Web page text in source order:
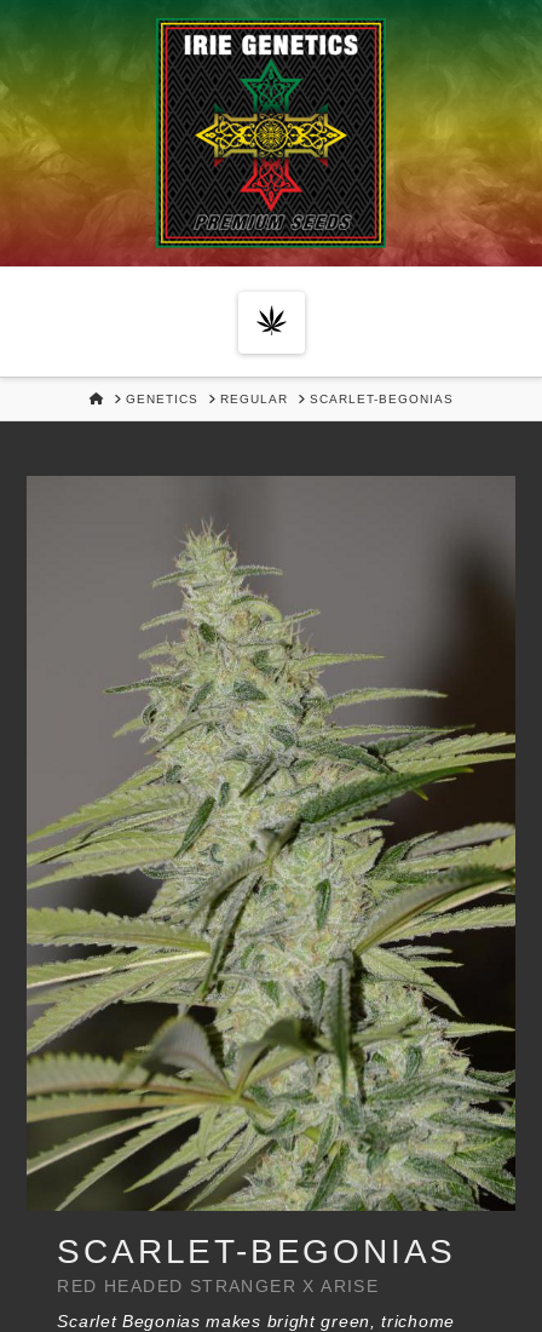
Navigation
HOMEGENETICS REGULAR SCARLET-BEGONIAS
SCARLET-BEGONIAS
RED HEADED STRANGER X ARISE
Scarlet Begonias makes bright green, trichome